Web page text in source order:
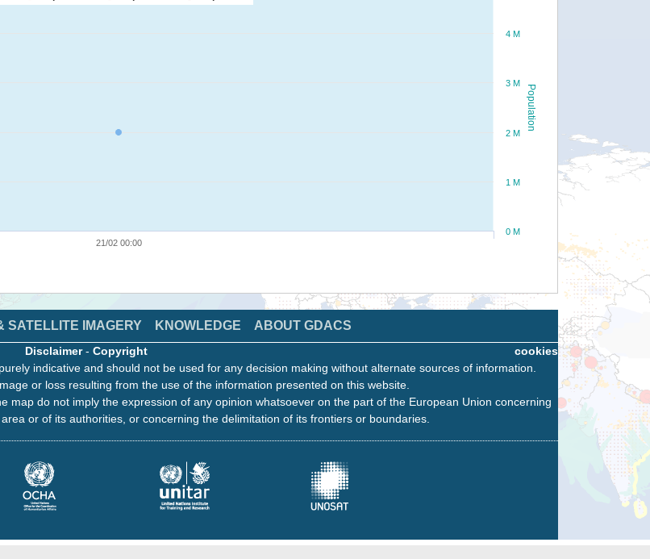
Population
21/02 00:00
0 M
1 M
2 M
3 M
4 M
SATELLITE IMAGERY KNOWLEDGE ABOUT GDACS
cookies
Disclaimer- Copyright
indicative and should not be used for any decision making without alternate sources of information.
or loss resulting from the use of the information presented on this website.
map do not imply the expression of any opinion whatsoever on the part of the European Union concerning
or of its authorities, or concerning the delimitation of its frontiers or boundaries.